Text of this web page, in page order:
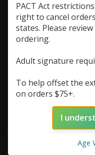
Micro Brew Vapor
Grumpy Old
100ml
$21.99
PACT Act
right to cancel
states. Please
ordering.
Adult signature
To help offset the
on orders $75+.
I
Age